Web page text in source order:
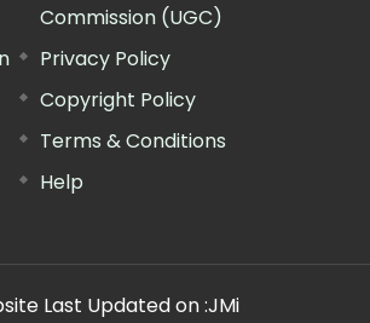
Commission (UGC)
Privacy Policy
Copyright Policy
Terms & Conditions
Help
Last Updated on :JMi